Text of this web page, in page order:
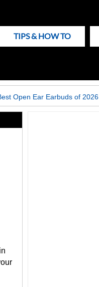
TIPS & HOW TO
Open Ear Earbuds of 2026